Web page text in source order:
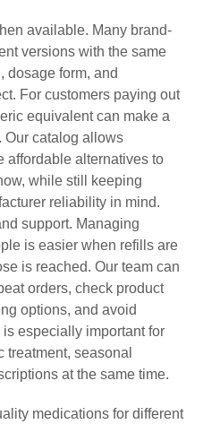
available. Many brand-
versions with the same
dosage form, and
For customers paying out
equivalent can make a
Our catalog allows
affordable alternatives to
while still keeping
reliability in mind.
support. Managing
is easier when refills are
is reached. Our team can
orders, check product
options, and avoid
especially important for
seasonal
at the same time.
medications for different